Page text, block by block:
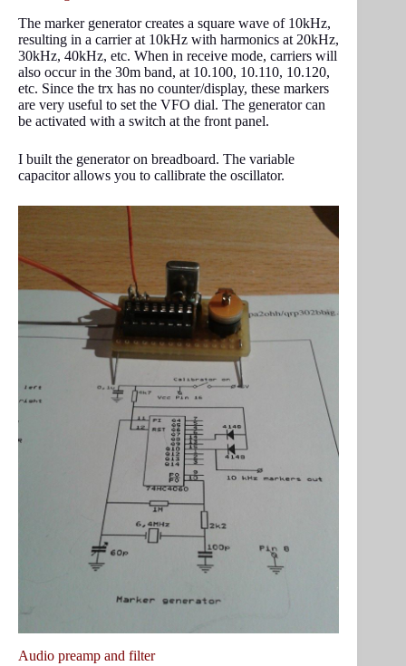
The marker generator creates a square wave of 10kHz,
resulting in a carrier at 10kHz with harmonics at 20kHz,
30kHz, 40kHz, etc. When in receive mode, carriers will
also occur in the 30m band, at 10.100, 10.110, 10.120,
etc. Since the trx has no counter/display, these markers
are very useful to set the VFO dial. The generator can
be activated with a switch at the front panel.
I built the generator on breadboard. The variable
capacitor allows you to callibrate the oscillator.
Audio preamp and filter